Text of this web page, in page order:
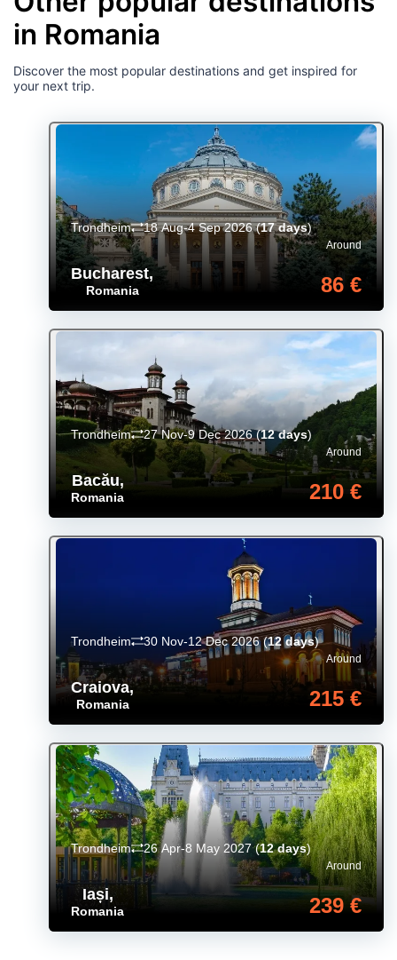
in Romania
Discover the most popular destinations and get inspired for
your next trip.
Bucharest,
Romania
Around
86 €
Trondheim 18 Aug-4 Sep 2026(17 days)
Bacău,
Romania
Around
210 €
Trondheim 27 Nov-9 Dec 2026(12 days)
Craiova,
Romania
Around
215 €
Trondheim 30 Nov-12 Dec 2026(12 days)
Iași,
Romania
Around
239 €
Trondheim 26 Apr-8 May 2027(12 days)